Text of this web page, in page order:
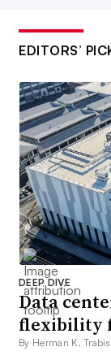
EDITORS’
DEEP DIVE
Data
flexibility
By Herman K.